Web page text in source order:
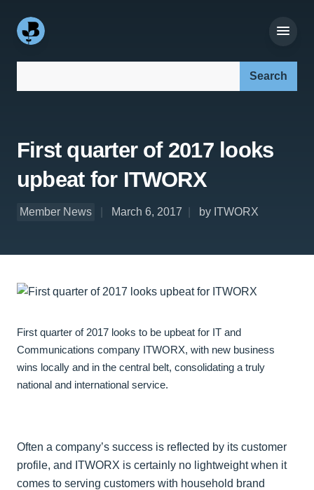
First quarter of 2017 looks
upbeat for ITWORX
Member News March 6, 2017 by ITWORX
First quarter of 2017 looks to be upbeat for IT and
Communications company ITWORX, with new business
wins locally and in the central belt, consolidating a truly
national and international service.
Often a company’s success is reflected by its customer
profile, and ITWORX is certainly no lightweight when it
comes to serving customers with household brand